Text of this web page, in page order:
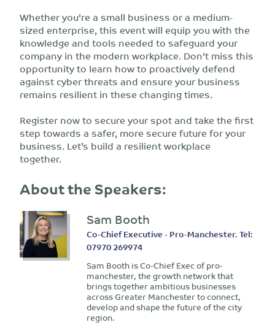
Whether you're a small business or a medium-
sized enterprise, this event will equip you with the
knowledge and tools needed to safeguard your
company in the modern workplace. Don't miss this
opportunity to learn how to proactively defend
against cyber threats and ensure your business
remains resilient in these changing times.
Register now to secure your spot and take the first
step towards a safer, more secure future for your
business. Let’s build a resilient workplace
together.
About the Speakers:
Sam Booth
Co-Chief Executive - Pro-Manchester. Tel:
07970 269974
Sam Booth is Co-Chief Exec of pro-
manchester, the growth network that
brings together ambitious businesses
across Greater Manchester to connect,
develop and shape the future of the city
region.